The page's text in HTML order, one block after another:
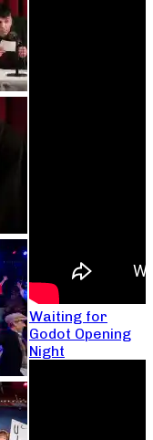
Waiting for
Godot Opening
Night